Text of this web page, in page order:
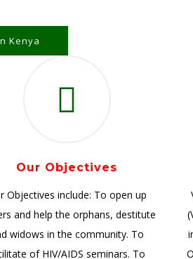
Kenya
Our Objectives
Objectives include: To open up
and help the orphans, destitute
widows in the community. To
of HIV/AIDS seminars. To